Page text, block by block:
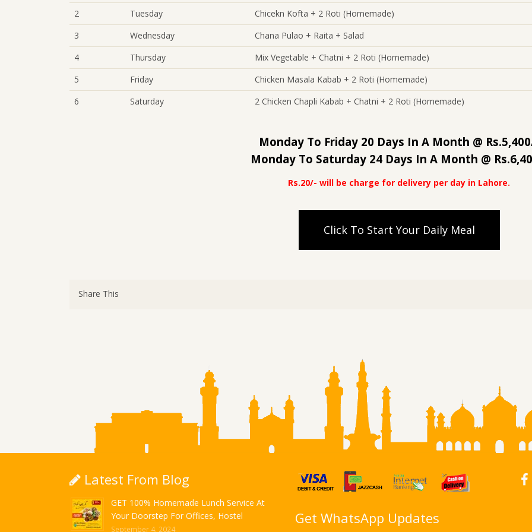
2
Tuesday
Chicekn Kofta + 2 Roti (Homemade)
3
Wednesday
Chana Pulao + Raita + Salad
4
Thursday
Mix Vegetable + Chatni + 2 Roti (Homemade)
5
Friday
Chicken Masala Kabab + 2 Roti (Homemade)
6
Saturday 2 Chicken Chapli Kabab + Chatni + 2 Roti (Homemade)
Monday To Friday 20 Days In A Month @
Monday To Saturday 24 Days In A Month @
Rs.20/- will be charge for delivery per day in Lahore.
Click To Start Your Daily Meal
Share This
Latest From Blog
GET 100% Homemade Lunch Service At
Your Doorstep For Offices, Hostel
September 4, 2024
Get WhatsApp Updates